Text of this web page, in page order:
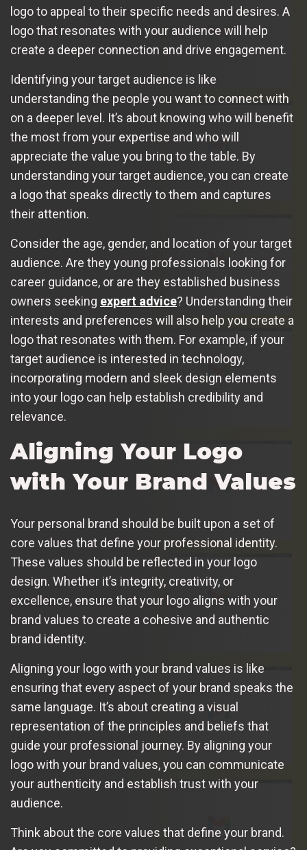
logo to appeal to their specific needs and desires. A
logo that resonates with your audience will help
create a deeper connection and drive engagement.
Identifying your target audience is like
understanding the people you want to connect with
on a deeper level. It’s about knowing who will benefit
the most from your expertise and who will
appreciate the value you bring to the table. By
understanding your target audience, you can create
a logo that speaks directly to them and captures
their attention.
Consider the age, gender, and location of your target
audience. Are they young professionals looking for
career guidance, or are they established business
owners seeking expert advice? Understanding their
interests and preferences will also help you create a
logo that resonates with them. For example, if your
target audience is interested in technology,
incorporating modern and sleek design elements
into your logo can help establish credibility and
relevance.
Aligning Your Logo
with Your Brand Values
Your personal brand should be built upon a set of
core values that define your professional identity.
These values should be reflected in your logo
design. Whether it’s integrity, creativity, or
excellence, ensure that your logo aligns with your
brand values to create a cohesive and authentic
brand identity.
Aligning your logo with your brand values is like
ensuring that every aspect of your brand speaks the
same language. It’s about creating a visual
representation of the principles and beliefs that
guide your professional journey. By aligning your
logo with your brand values, you can communicate
your authenticity and establish trust with your
audience.
Think about the core values that define your brand.